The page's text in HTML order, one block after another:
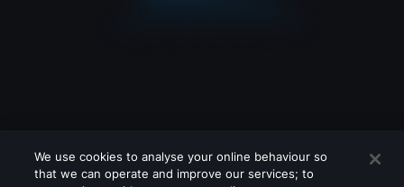
We use cookies to analyse your online behaviour so
that we can operate and improve our services; to